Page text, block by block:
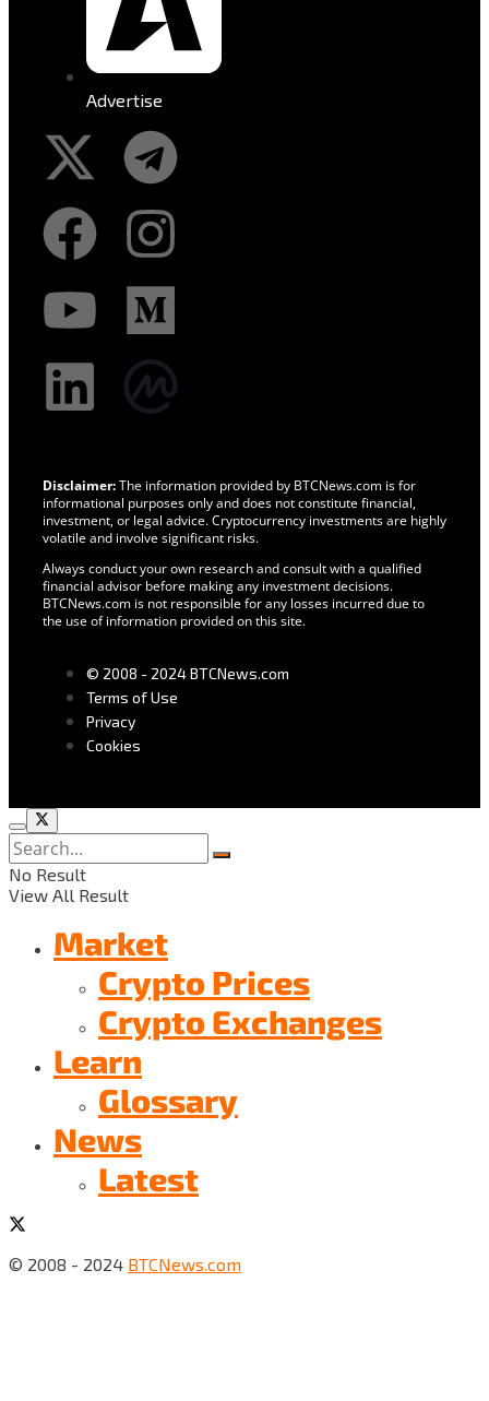
Advertise
Disclaimer:The information provided by BTCNews.com is for
informational purposes only and does not constitute financial,
investment, or legal advice. Cryptocurrency investments are highly
volatile and involve significant risks.
Always conduct your own research and consult with a qualified
financial advisor before making any investment decisions.
BTCNews.com is not responsible for any losses incurred due to
the use of information provided on this site.
© 2008 - 2024 BTCNews.com
Terms of Use
Privacy
Cookies
No Result
View All Result
Market
Crypto Prices
Crypto Exchanges
Learn
Glossary
News
Latest
© 2008 - 2024 BTCNews.com